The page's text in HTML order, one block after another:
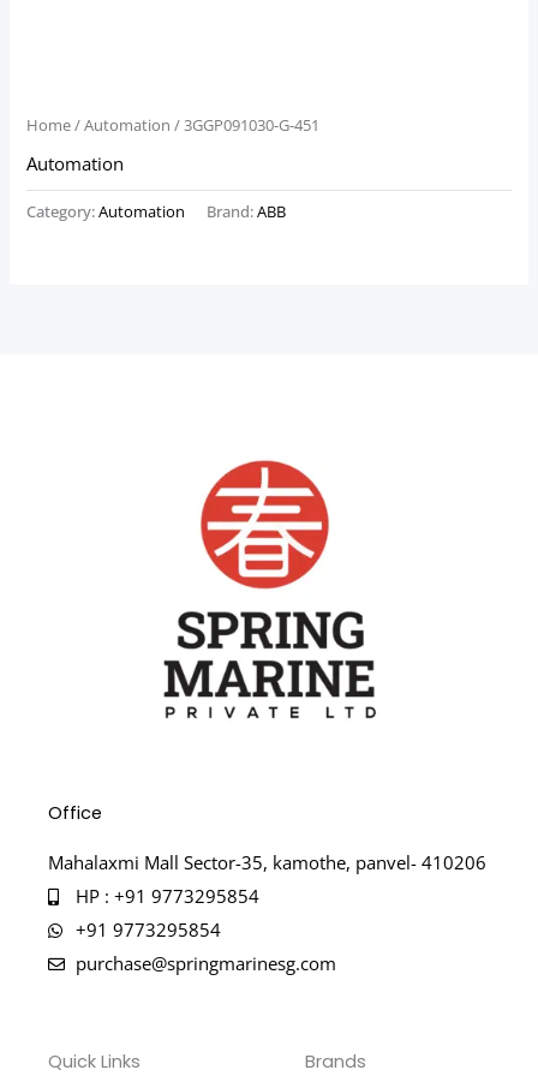
Home/Automation / 3GGP091030-G-451
Automation
Category:Automation Brand:ABB
Office
Mahalaxmi Mall Sector-35, kamothe, panvel- 410206
HP : +91 9773295854
+91 9773295854
purchase@springmarinesg.com
Quick Links Brands